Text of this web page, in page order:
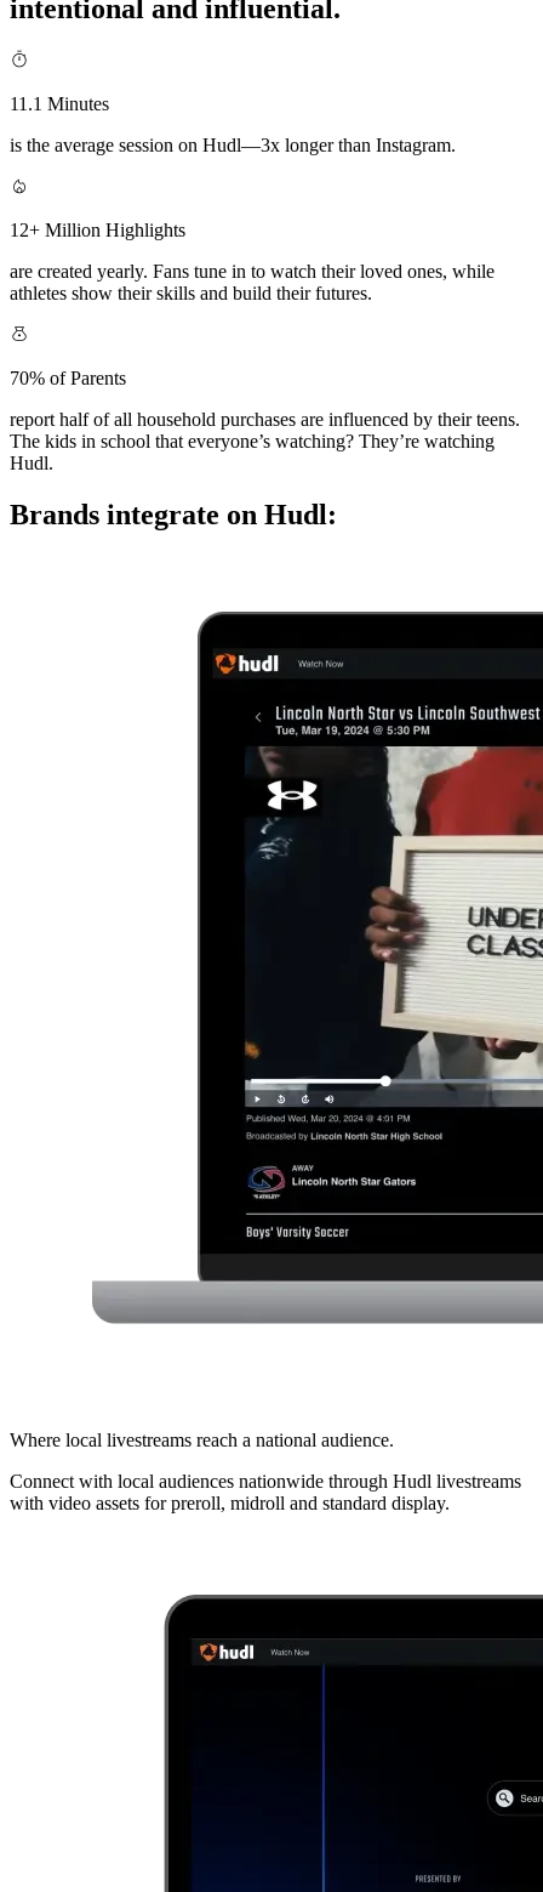
intentional and influential.
11.1 Minutes
is the average session on Hudl—3x longer than Instagram.
12+ Million Highlights
are created yearly. Fans tune in to watch their loved ones, while
athletes show their skills and build their futures.
70% of Parents
report half of all household purchases are influenced by their teens.
The kids in school that everyone’s watching? They’re watching
Hudl.
Brands integrate on Hudl:
Where local livestreams reach a national audience.
Connect with local audiences nationwide through Hudl livestreams
with video assets for preroll, midroll and standard display.